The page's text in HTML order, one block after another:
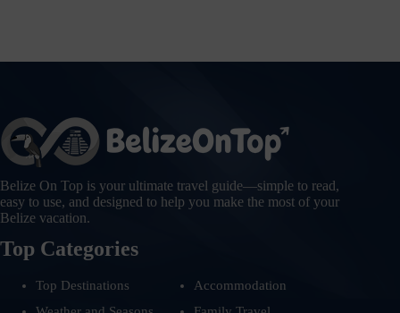
Belize On Top is your ultimate travel guide—simple to read,
easy to use, and designed to help you make the most of your
Belize vacation.
Top Categories
Top Destinations
Accommodation